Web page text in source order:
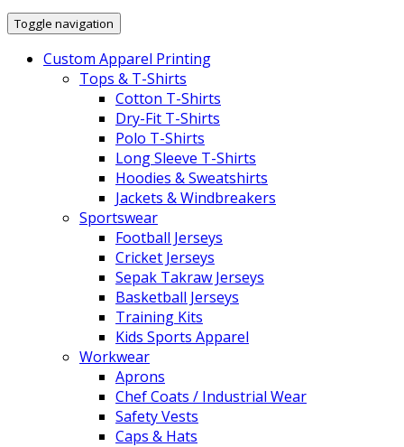
Toggle navigation
Custom Apparel Printing
Tops & T-Shirts
Cotton T-Shirts
Dry-Fit T-Shirts
Polo T-Shirts
Long Sleeve T-Shirts
Hoodies & Sweatshirts
Jackets & Windbreakers
Sportswear
Football Jerseys
Cricket Jerseys
Sepak Takraw Jerseys
Basketball Jerseys
Training Kits
Kids Sports Apparel
Workwear
Aprons
Chef Coats / Industrial Wear
Safety Vests
Caps & Hats